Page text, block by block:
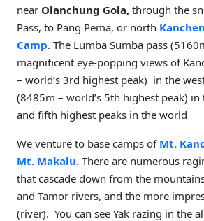
near Olanchung Gola, through the
Pass, to Pang Pema, or north
Camp. The Lumba Sumba pass
magnificent eye-popping views of
– world’s 3rd highest peak) in the
(8485m – world’s 5th highest peak)
and fifth highest peaks in the world
We venture to base camps of Mt.
Mt. Makalu. There are numerous
that cascade down from the
and Tamor rivers, and the more
(river). You can see Yak razing in the